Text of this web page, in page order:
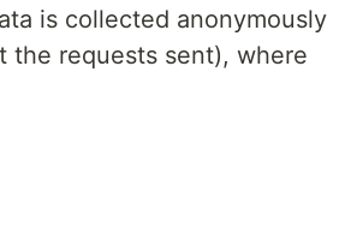
is collected anonymously
the requests sent), where